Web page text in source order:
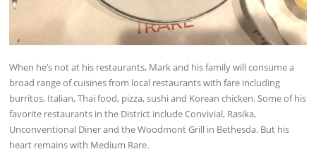
When he’s not at his restaurants, Mark and his family will consume a
broad range of cuisines from local restaurants with fare including
burritos, Italian, Thai food, pizza, sushi and Korean chicken. Some of his
favorite restaurants in the District include Convivial, Rasika,
Unconventional Diner and the Woodmont Grill in Bethesda. But his
heart remains with Medium Rare.